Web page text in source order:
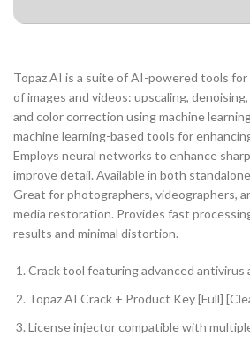
Topaz AI is a suite of AI-powered tools
of images and videos: upscaling,
and color correction using machine
machine learning-based tools for
Employs neural networks to enhance
improve detail. Available in both
Great for photographers, videographers,
media restoration. Provides fast
results and minimal distortion.
Crack tool featuring advanced antivirus
Topaz AI Crack + Product Key [Full]
License injector compatible with